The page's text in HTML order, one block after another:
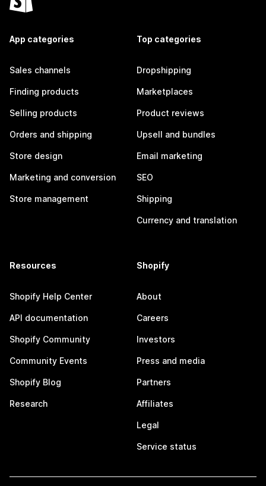
App categories
Sales channels
Finding products
Selling products
Orders and shipping
Store design
Marketing and conversion
Store management
Top categories
Dropshipping
Marketplaces
Product reviews
Upsell and bundles
Email marketing
SEO
Shipping
Currency and translation
Resources
Shopify Help Center
API documentation
Shopify Community
Community Events
Shopify Blog
Research
Shopify
About
Careers
Investors
Press and media
Partners
Affiliates
Legal
Service status